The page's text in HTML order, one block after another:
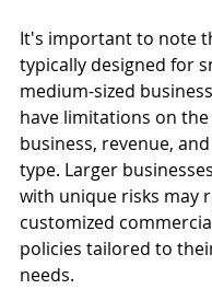
It's important to note
typically designed for
medium-sized
have limitations on
business, revenue,
type. Larger
with unique risks may
customized
policies tailored to
needs.